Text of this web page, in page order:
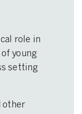
role in
young
setting
other